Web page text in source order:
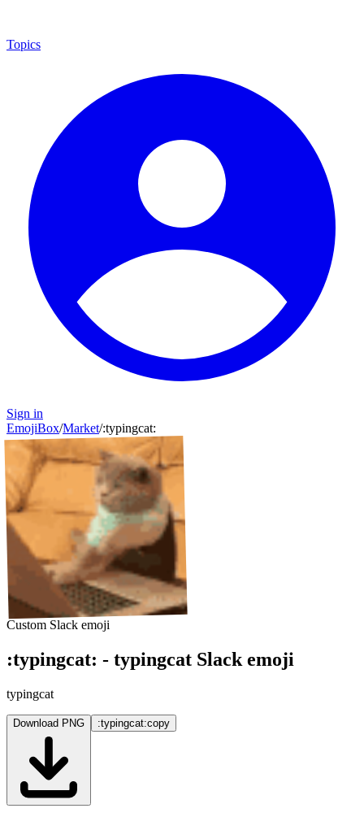
Topics
Sign in
EmojiBox/Market/:typingcat:
Custom Slack emoji
:typingcat: - typingcat Slack emoji
typingcat
Download PNG :typingcat:copy